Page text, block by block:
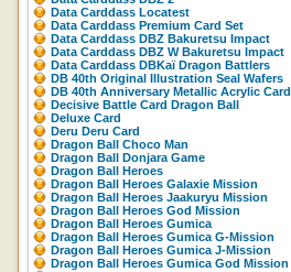
Data Carddass Locatest
Data Carddass Premium Card Set
Data Carddass DBZ Bakuretsu Impact
Data Carddass DBZ W Bakuretsu Impact
Data Carddass DBKaï Dragon Battlers
DB 40th Original Illustration Seal Wafers
DB 40th Anniversary Metallic Acrylic Card
Decisive Battle Card Dragon Ball
Deluxe Card
Deru Deru Card
Dragon Ball Choco Man
Dragon Ball Donjara Game
Dragon Ball Heroes
Dragon Ball Heroes Galaxie Mission
Dragon Ball Heroes Jaakuryu Mission
Dragon Ball Heroes God Mission
Dragon Ball Heroes Gumica
Dragon Ball Heroes Gumica G-Mission
Dragon Ball Heroes Gumica J-Mission
Dragon Ball Heroes Gumica God Mission